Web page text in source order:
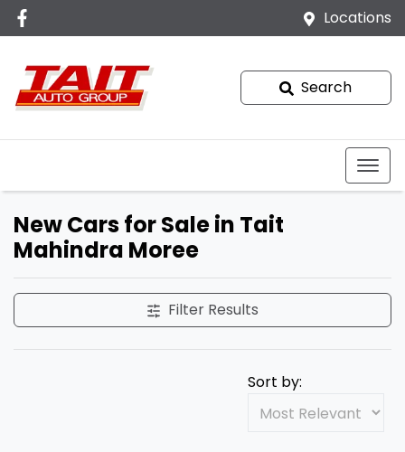
Locations
Search
New Cars for Sale in Tait
Mahindra Moree
Filter Results
Sort by: